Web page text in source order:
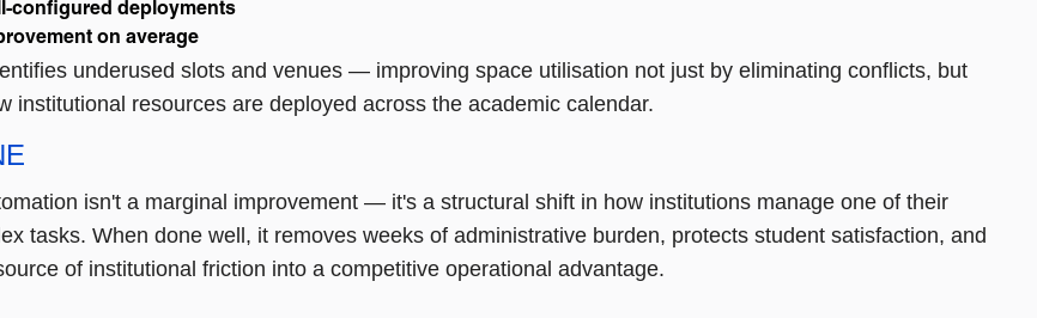
configured deployments
on average
underused slots and venues — improving space utilisation not just by eliminating conflicts, but
institutional resources are deployed across the academic calendar.
isn't a marginal improvement — it's a structural shift in how institutions manage one of their
tasks. When done well, it removes weeks of administrative burden, protects student satisfaction, and
of institutional friction into a competitive operational advantage.